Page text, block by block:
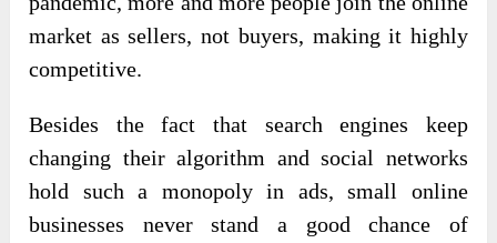
market as sellers, not buyers, making it highly
competitive.
Besides the fact that search engines keep
changing their algorithm and social networks
hold such a monopoly in ads, small online
businesses never stand a good chance of